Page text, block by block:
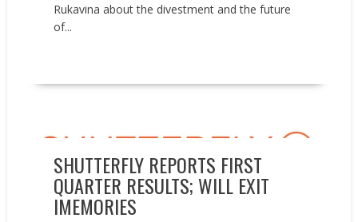
Rukavina about the divestment and the future
of...
SHUTTERFLY REPORTS FIRST
QUARTER RESULTS; WILL EXIT
IMEMORIES